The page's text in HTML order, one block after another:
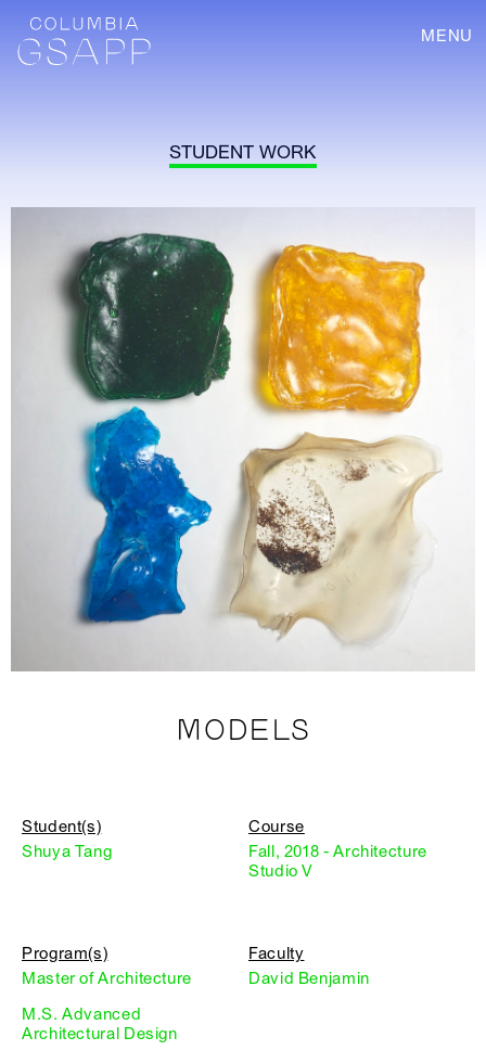
MENU
STUDENT WORK
MODELS
Student(s)
Shuya Tang
Course
Fall, 2018 - Architecture
Studio V
Program(s)
Master of Architecture
M.S. Advanced
Architectural Design
Faculty
David Benjamin